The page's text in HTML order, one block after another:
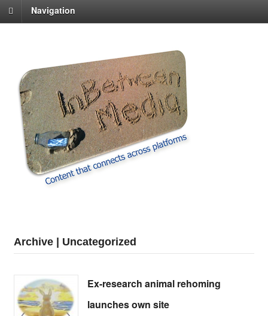
Navigation
Archive | Uncategorized
Ex-research animal rehoming
launches own site